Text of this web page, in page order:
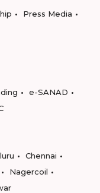
Press Media
e-SANAD
Chennai
Nagercoil